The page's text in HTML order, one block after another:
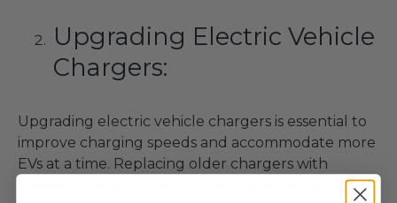
Upgrading Electric Vehicle
Chargers:
Upgrading electric vehicle chargers is essential to
improve charging speeds and accommodate more
EVs at a time. Replacing older chargers with
modern, higher-capacity units can significantly